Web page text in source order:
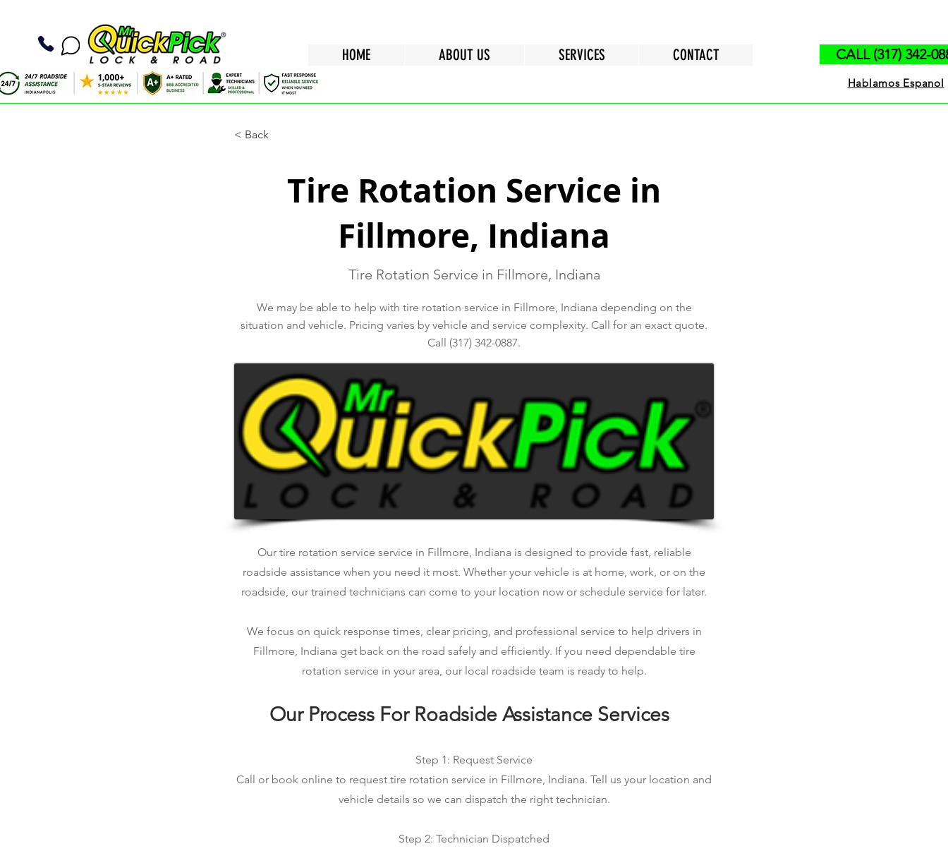
HOME ABOUT US SERVICES CONTACT CALL (317) 342-
Hablamos Espanol
< Back
Tire Rotation Service in
Fillmore, Indiana
Tire Rotation Service in Fillmore, Indiana
We may be able to help with tire rotation service in Fillmore, Indiana depending on the
situation and vehicle. Pricing varies by vehicle and service complexity. Call for an exact quote.
Call (317) 342-0887.
Our tire rotation service service in Fillmore, Indiana is designed to provide fast, reliable
roadside assistance when you need it most. Whether your vehicle is at home, work, or on the
roadside, our trained technicians can come to your location now or schedule service for later.
We focus on quick response times, clear pricing, and professional service to help drivers in
Fillmore, Indiana get back on the road safely and efficiently. If you need dependable tire
rotation service in your area, our local roadside team is ready to help.
Our Process For Roadside Assistance Services
Step 1: Request Service
Call or book online to request tire rotation service in Fillmore, Indiana. Tell us your location and
vehicle details so we can dispatch the right technician.
Step 2: Technician Dispatched